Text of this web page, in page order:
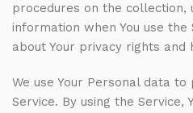
procedures on the collection,
information when You use the
about Your privacy rights
We use Your Personal data
Service. By using the